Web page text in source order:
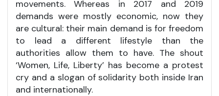
movements. Whereas in 2017 and 2019
demands were mostly economic, now they
are cultural: their main demand is for freedom
to lead a different lifestyle than the
authorities allow them to have. The shout
‘Women, Life, Liberty’ has become a protest
cry and a slogan of solidarity both inside Iran
and internationally.